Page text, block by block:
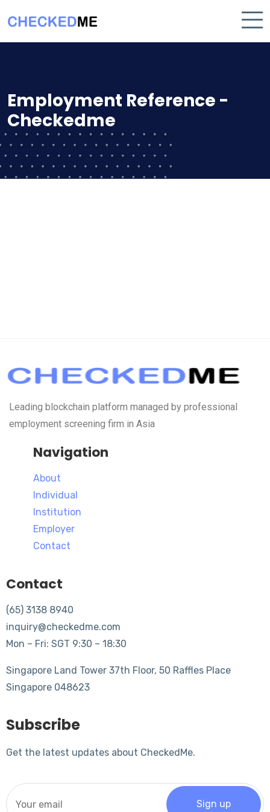
Employment Reference -
Checkedme
Leading blockchain platform managed by professional
employment screening firm in Asia
Navigation
About
Individual
Institution
Employer
Contact
Contact
(65) 3138 8940
inquiry@checkedme.com
Mon – Fri: SGT 9:30 – 18:30
Singapore Land Tower 37th Floor, 50 Raffles Place
Singapore 048623
Subscribe
Get the latest updates about CheckedMe.